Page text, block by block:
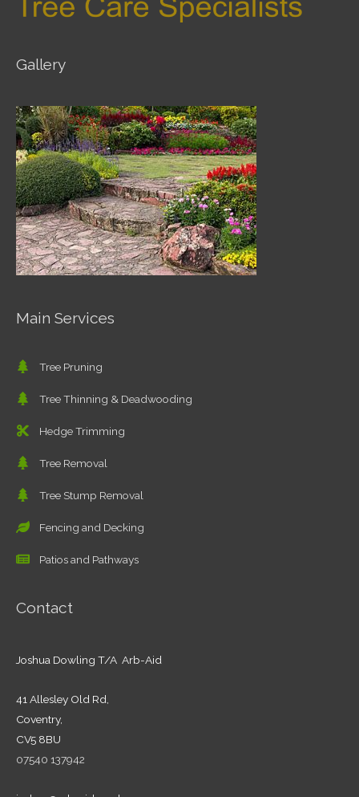
Gallery
Main Services
Tree Pruning
Tree Thinning & Deadwooding
Hedge Trimming
Tree Removal
Tree Stump Removal
Fencing and Decking
Patios and Pathways
Contact
Joshua Dowling T/A Arb-Aid
41 Allesley Old Rd,
Coventry,
CV5 8BU
07540 137942